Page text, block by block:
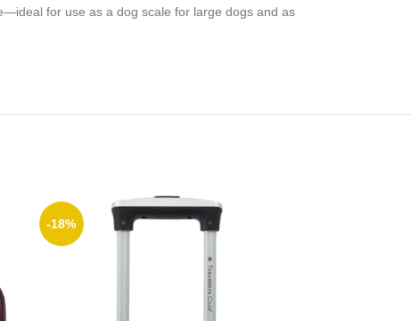
for use as a dog scale for large dogs and as
-18%